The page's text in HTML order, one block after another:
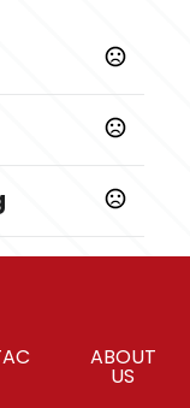
,Full Color
chemicals
ABOUT
US